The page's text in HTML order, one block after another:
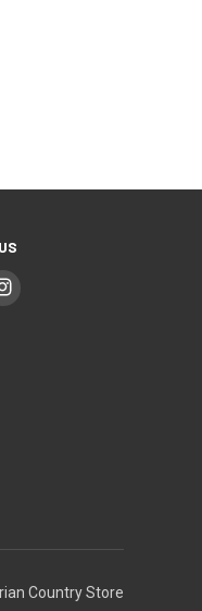
Country Store